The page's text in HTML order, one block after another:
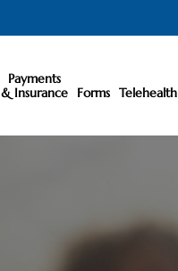
Payments
& Insurance
Forms Telehealth